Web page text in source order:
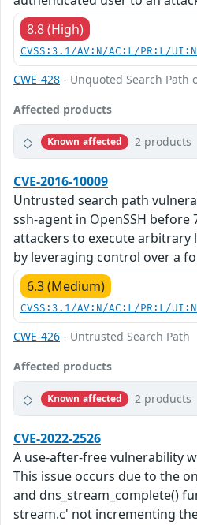
8.8 (High)
CVSS:3.1/AV:N/AC:L/PR:L/
CWE-428 - Unquoted Search Path
Affected products
Known affected 2 products
CVE-2016-10009
Untrusted search path
ssh-agent in OpenSSH before
attackers to execute arbitrary
by leveraging control over a
6.3 (Medium)
CVSS:3.1/AV:N/AC:L/PR:L/
CWE-426 - Untrusted Search Path
Affected products
Known affected 2 products
CVE-2022-2526
A use-after-free vulnerability
This issue occurs due to the
and dns_stream_complete()
stream.c' not incrementing